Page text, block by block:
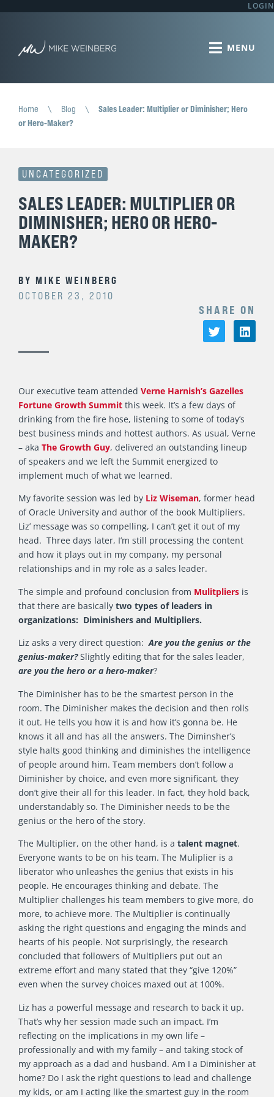
LOGIN
Home \ Blog \
Sales Leader: Multiplier or Diminisher; Hero
or Hero-Maker?
UNCATEGORIZED
SALES LEADER: MULTIPLIER OR
DIMINISHER; HERO OR HERO-
MAKER?
BY MIKE WEINBERG
OCTOBER 23, 2010
SHARE ON
Our executive team attended Verne Harnish’s Gazelles
Fortune Growth Summit this week. It’s a few days of
drinking from the fire hose, listening to some of today’s
best business minds and hottest authors. As usual, Verne
– aka The Growth Guy, delivered an outstanding lineup
of speakers and we left the Summit energized to
implement much of what we learned.
My favorite session was led by Liz Wiseman, former head
of Oracle University and author of the book Multipliers.
Liz’ message was so compelling, I can’t get it out of my
head. Three days later, I’m still processing the content
and how it plays out in my company, my personal
relationships and in my role as a sales leader.
The simple and profound conclusion from Mulitpliers is
that there are basically two types of leaders in
organizations: Diminishers and Multipliers.
Liz asks a very direct question:Are you the genius or the
genius-maker?Slightly editing that for the sales leader,
are you the hero or a hero-maker?
The Diminisher has to be the smartest person in the
room. The Diminisher makes the decision and then rolls
it out. He tells you how it is and how it’s gonna be. He
knows it all and has all the answers. The Diminsher’s
style halts good thinking and diminishes the intelligence
of people around him. Team members don’t follow a
Diminisher by choice, and even more significant, they
don’t give their all for this leader. In fact, they hold back,
understandably so. The Diminisher needs to be the
genius or the hero of the story.
The Multiplier, on the other hand, is a talent magnet.
Everyone wants to be on his team. The Muliplier is a
liberator who unleashes the genius that exists in his
people. He encourages thinking and debate. The
Multiplier challenges his team members to give more, do
more, to achieve more. The Multiplier is continually
asking the right questions and engaging the minds and
hearts of his people. Not surprisingly, the research
concluded that followers of Multipliers put out an
extreme effort and many stated that they “give 120%”
even when the survey choices maxed out at 100%.
Liz has a powerful message and research to back it up.
That’s why her session made such an impact. I’m
reflecting on the implications in my own life –
professionally and with my family – and taking stock of
my approach as a dad and husband. Am I a Diminisher at
home? Do I ask the right questions to lead and challenge
my kids, or am I acting like the smartest guy in the room